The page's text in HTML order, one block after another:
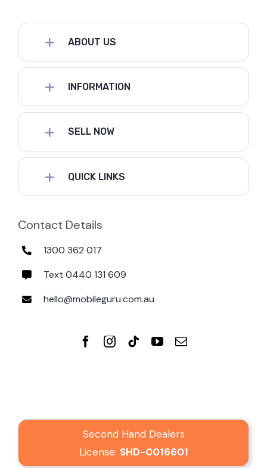
ABOUT US
INFORMATION
SELL NOW
QUICK LINKS
Contact Details
1300 362 017
Text 0440 131 609
hello@mobileguru.com.au
Second Hand Dealers
License: SHD-0016601